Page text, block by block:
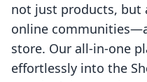
not just products, but
online
store. Our all-in-one
effortlessly into the